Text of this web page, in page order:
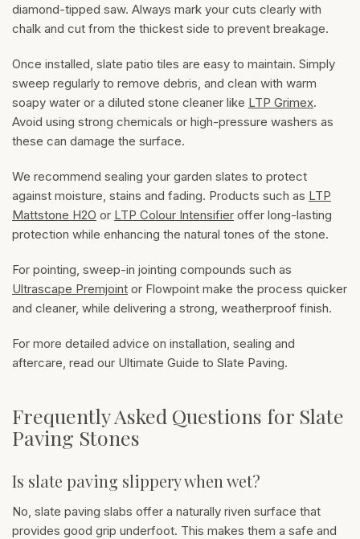
diamond-tipped saw. Always mark your cuts clearly with
chalk and cut from the thickest side to prevent breakage.
Once installed, slate patio tiles are easy to maintain. Simply
sweep regularly to remove debris, and clean with warm
soapy water or a diluted stone cleaner like LTP Grimex.
Avoid using strong chemicals or high-pressure washers as
these can damage the surface.
We recommend sealing your garden slates to protect
against moisture, stains and fading. Products such as LTP
Mattstone H2O or LTP Colour Intensifier offer long-lasting
protection while enhancing the natural tones of the stone.
For pointing, sweep-in jointing compounds such as
Ultrascape Premjoint or Flowpoint make the process quicker
and cleaner, while delivering a strong, weatherproof finish.
For more detailed advice on installation, sealing and
aftercare, read our Ultimate Guide to Slate Paving.
Frequently Asked Questions for Slate
Paving Stones
Is slate paving slippery when wet?
No, slate paving slabs offer a naturally riven surface that
provides good grip underfoot. This makes them a safe and